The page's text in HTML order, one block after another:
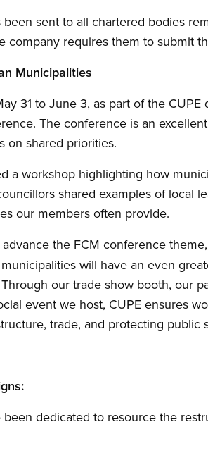
sent to all chartered bodies
company requires them to submit
Municipalities
31 to June 3, as part of the
The conference is an
on shared priorities.
a workshop highlighting how
shared examples of local
our members often provide.
the FCM conference theme,
will have an even
our trade show booth, our
event we host, CUPE ensures
trade, and protecting public
dedicated to resource the